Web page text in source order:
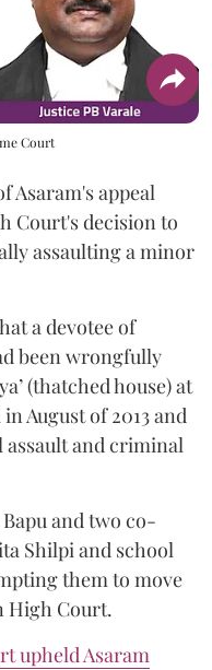
Court
Asaram's appeal
Court's decision to
assaulting a minor
a devotee of
been wrongfully
(thatched house) at
August of 2013 and
assault and criminal
and two co-
Shilpi and school
them to move
High Court.
upheld Asaram